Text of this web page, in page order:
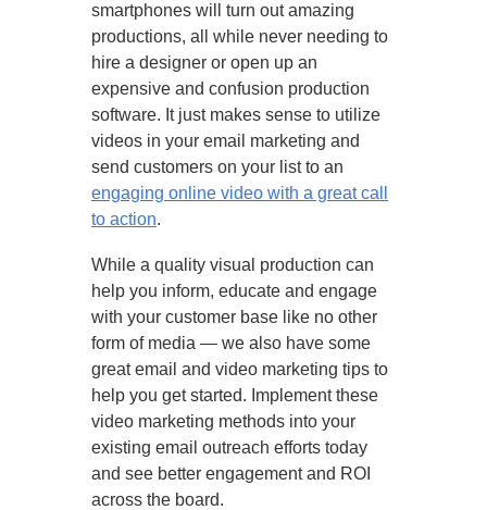
smartphones will turn out amazing
productions, all while never needing to
hire a designer or open up an
expensive and confusion production
software. It just makes sense to utilize
videos in your email marketing and
send customers on your list to an
engaging online video with a great call
to action.
While a quality visual production can
help you inform, educate and engage
with your customer base like no other
form of media — we also have some
great email and video marketing tips to
help you get started. Implement these
video marketing methods into your
existing email outreach efforts today
and see better engagement and ROI
across the board.